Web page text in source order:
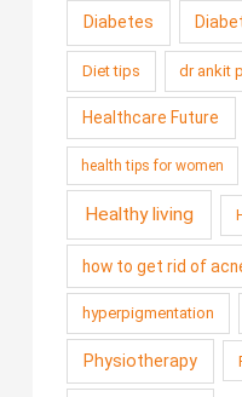
Diabetes
Diet tips dr ankit
Healthcare Future
health tips for women
Healthy living
how to get rid of
hyperpigmentation
Physiotherapy